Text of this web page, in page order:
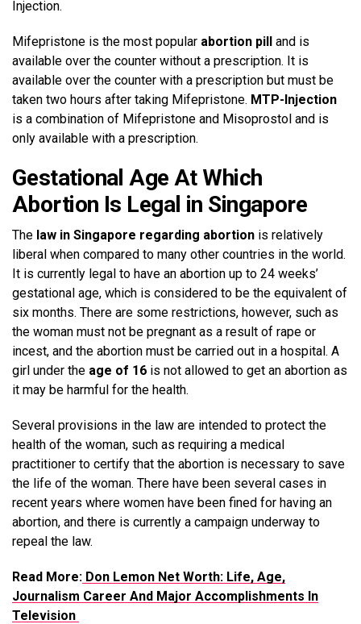
Injection.
Mifepristone is the most popular abortion pill and is
available over the counter without a prescription. It is
available over the counter with a prescription but must be
taken two hours after taking Mifepristone. MTP-Injection
is a combination of Mifepristone and Misoprostol and is
only available with a prescription.
Gestational Age At Which
Abortion Is Legal in Singapore
The law in Singapore regarding abortion is relatively
liberal when compared to many other countries in the world.
It is currently legal to have an abortion up to 24 weeks’
gestational age, which is considered to be the equivalent of
six months. There are some restrictions, however, such as
the woman must not be pregnant as a result of rape or
incest, and the abortion must be carried out in a hospital. A
girl under the age of 16 is not allowed to get an abortion as
it may be harmful for the health.
Several provisions in the law are intended to protect the
health of the woman, such as requiring a medical
practitioner to certify that the abortion is necessary to save
the life of the woman. There have been several cases in
recent years where women have been fined for having an
abortion, and there is currently a campaign underway to
repeal the law.
Read More: Don Lemon Net Worth: Life, Age,
Journalism Career And Major Accomplishments In
Television